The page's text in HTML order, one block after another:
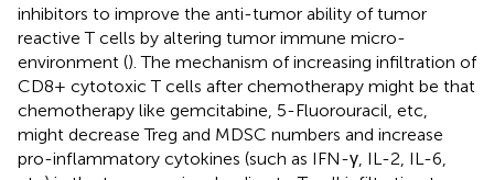
inhibitors to improve the anti-tumor ability of tumor
reactive T cells by altering tumor immune micro-
environment (). The mechanism of increasing infiltration of
CD8+ cytotoxic T cells after chemotherapy might be that
chemotherapy like gemcitabine, 5-Fluorouracil, etc,
might decrease Treg and MDSC numbers and increase
pro-inflammatory cytokines (such as IFN-γ, IL-2, IL-6,